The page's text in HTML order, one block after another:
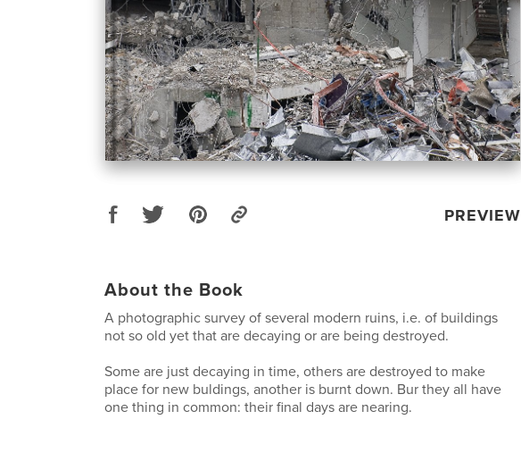
PREVIEW
About the Book
A photographic survey of several modern ruins, i.e. of buildings
not so old yet that are decaying or are being destroyed.
Some are just decaying in time, others are destroyed to make
place for new buldings, another is burnt down. Bur they all have
one thing in common: their final days are nearing.